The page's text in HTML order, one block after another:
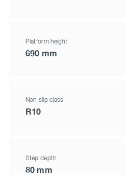
Platform height
690 mm
Non-slip class
R10
Step depth
80 mm